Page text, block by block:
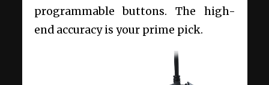
programmable buttons. The high-
end accuracy is your prime pick.